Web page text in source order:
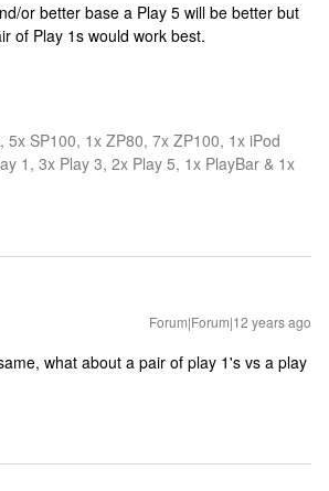
or better base a Play 5 will be better but
of Play 1s would work best.
5x SP100, 1x ZP80, 7x ZP100, 1x iPod
1, 3x Play 3, 2x Play 5, 1x PlayBar & 1x
Forum|Forum|12 years ago
what about a pair of play 1's vs a play